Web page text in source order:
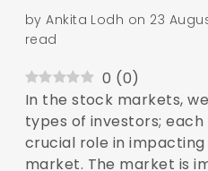
by Ankita Lodh on 23
read
0 (0)
In the stock markets,
types of investors;
crucial role in
market. The market is